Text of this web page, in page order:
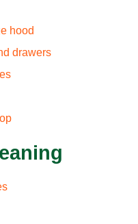
hood
drawers